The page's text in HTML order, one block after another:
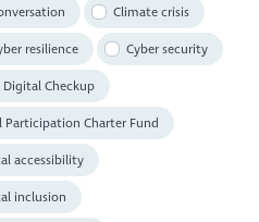
Climate crisis
resilience Cyber security
Digital Checkup
Participation Charter Fund
accessibility
inclusion